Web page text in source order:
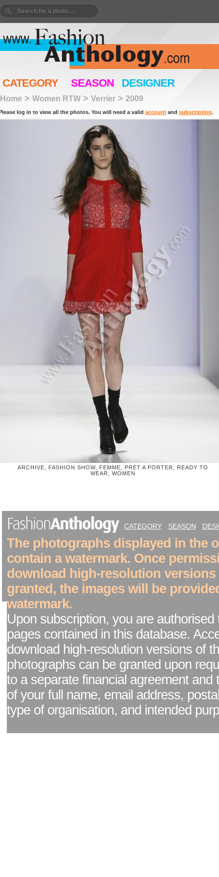
CATEGORY SEASON DESIGNER
Home > Women RTW > Verrier > 2009
log in to view all the photos. You will need a valid account and subscription.
ARCHIVE, FASHION SHOW, FEMME, PRET A PORTER, READY TO
WEAR, WOMEN
CATEGORY SEASON
The photographs displayed in the
contain a watermark. Once
download high-resolution versions
granted, the images will be
watermark.
Upon subscription, you are authorised
pages contained in this database.
download high-resolution versions of
photographs can be granted upon
to a separate financial agreement and
of your full name, email address,
type of organisation, and intended